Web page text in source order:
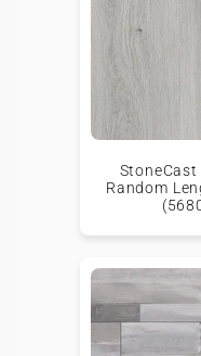
Random